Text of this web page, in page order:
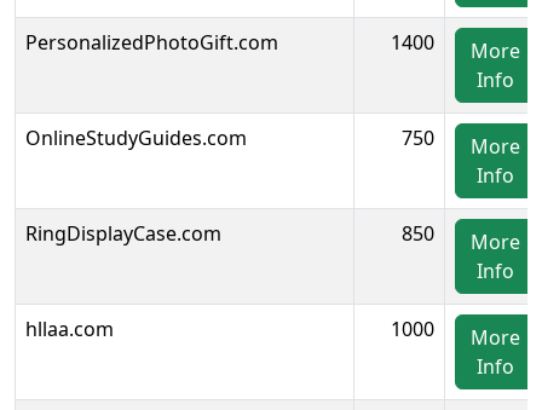
PersonalizedPhotoGift.com 1400
More
Info
OnlineStudyGuides.com 750
More
Info
RingDisplayCase.com 850
More
Info
hllaa.com 1000
More
Info